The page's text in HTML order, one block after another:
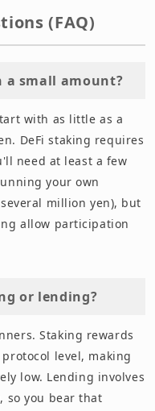
(FAQ)
a small amount?
with as little as a
DeFi staking requires
need at least a few
your own
million yen), but
allow participation
or lending?
Staking rewards
level, making
low. Lending involves
so you bear that